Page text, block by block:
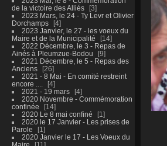
de la victoire des Alliés
3
2023 Mars, le 24 - Ty Levr et Olivier
Dorchamps
4
2023 Janvier, le 27 - les voeux du
Maire et de la Municipalité
14
2022 Décembre, le 3 - Repas de
Ainés à Pleumzue-Bodou
9
2021 Décembre, le 5 - Repas des
Anciens
26
2021 - 8 Mai - En comité restreint
encore ....
4
2021 - 19 mars
4
2020 Novembre - Commémoration
confinée
14
2020 Le 8 mai confiné
1
2020 le 17 Janvier - Les prises de
Parole
1
2020 Janvier le 17 - Les Voeux du
Maire
11